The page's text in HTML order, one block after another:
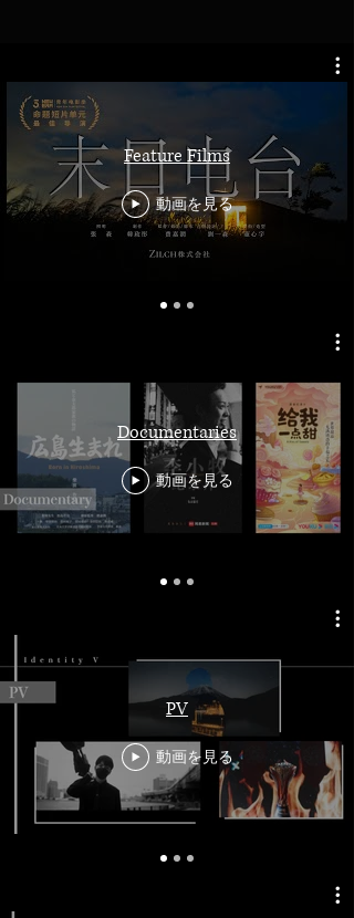
Feature Films
動画を見る
Documentaries
動画を見る
PV
動画を見る